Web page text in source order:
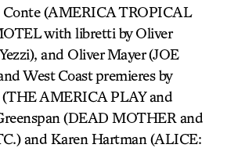
(AMERICA TROPICAL
with libretti by Oliver
and Oliver Mayer (JOE
West Coast premieres by
AMERICA PLAY and
(DEAD MOTHER and
and Karen Hartman (ALICE: